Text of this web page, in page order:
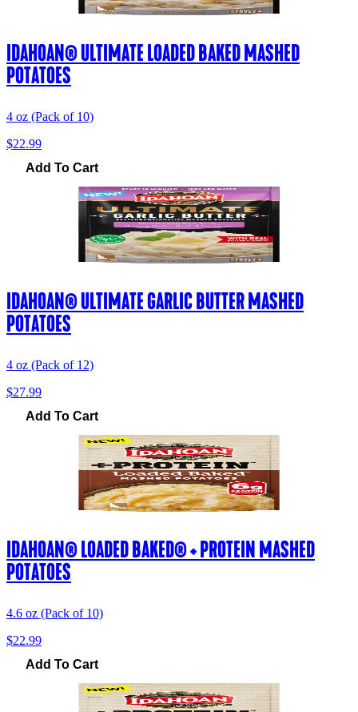
IDAHOAN® ULTIMATE LOADED BAKED MASHED
POTATOES
4 oz (Pack of 10)
$22.99
Add To Cart
IDAHOAN® ULTIMATE GARLIC BUTTER MASHED
POTATOES
4 oz (Pack of 12)
$27.99
Add To Cart
IDAHOAN® LOADED BAKED® + PROTEIN MASHED
POTATOES
4.6 oz (Pack of 10)
$22.99
Add To Cart